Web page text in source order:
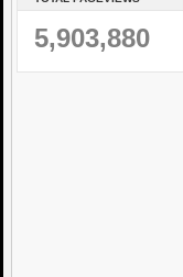
5,903,880